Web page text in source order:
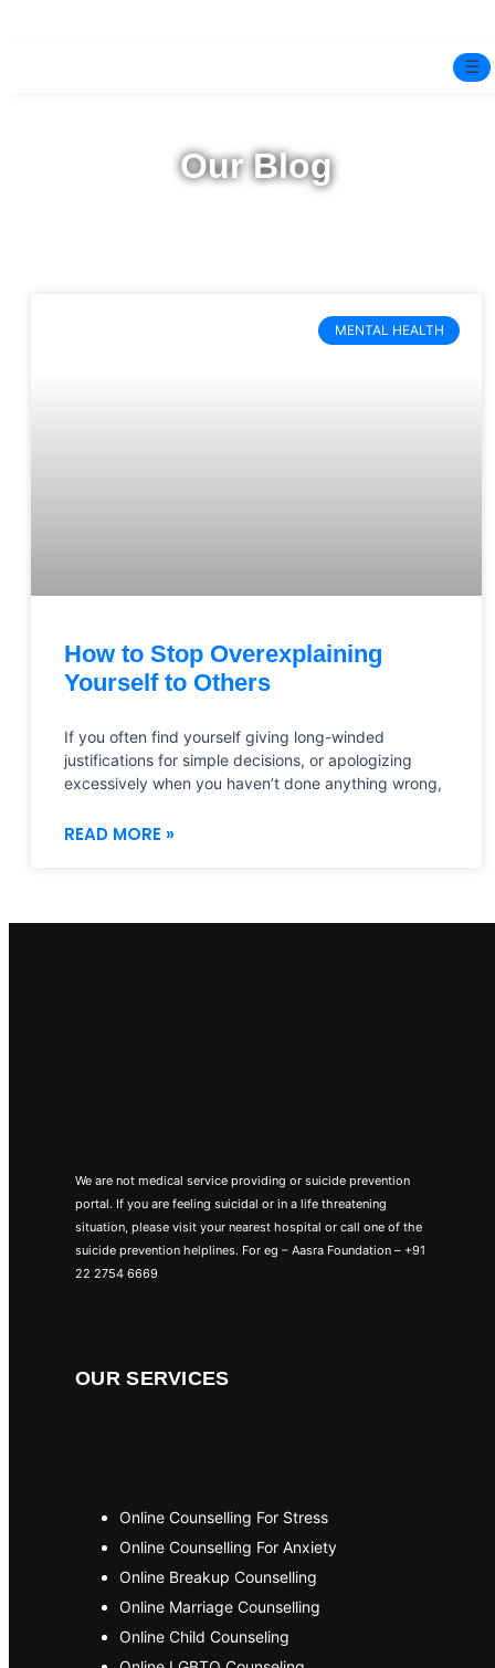
☰
Our Blog
MENTAL HEALTH
How to Stop Overexplaining
Yourself to Others
If you often find yourself giving long-winded
justifications for simple decisions, or apologizing
excessively when you haven’t done anything wrong,
READ MORE »
We are not medical service providing or suicide prevention
portal. If you are feeling suicidal or in a life threatening
situation, please visit your nearest hospital or call one of the
suicide prevention helplines. For eg – Aasra Foundation – +91
22 2754 6669
OUR SERVICES
Online Counselling For Stress
Online Counselling For Anxiety
Online Breakup Counselling
Online Marriage Counselling
Online Child Counseling